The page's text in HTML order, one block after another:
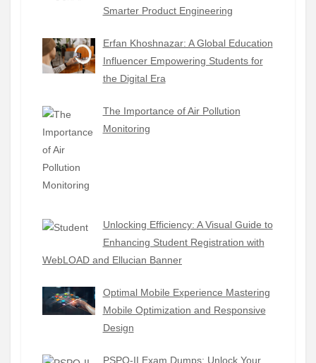
Smarter Product Engineering
Erfan Khoshnazar: A Global Education
Influencer Empowering Students for
the Digital Era
The Importance of Air Pollution
Monitoring
Unlocking Efficiency: A Visual Guide to
Enhancing Student Registration with
WebLOAD and Ellucian Banner
Optimal Mobile Experience Mastering
Mobile Optimization and Responsive
Design
PSPO-II Exam Dumps: Unlock Your